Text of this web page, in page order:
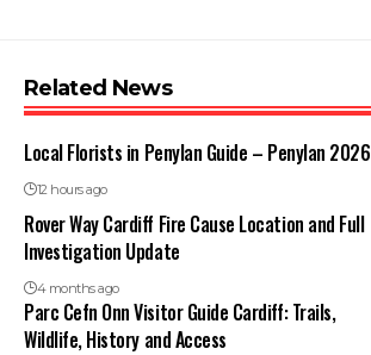
Related News
Local Florists in Penylan Guide – Penylan 2026
12 hours ago
Rover Way Cardiff Fire Cause Location and Full
Investigation Update
4 months ago
Parc Cefn Onn Visitor Guide Cardiff: Trails,
Wildlife, History and Access